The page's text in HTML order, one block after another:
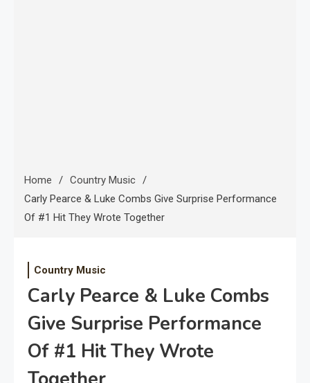
Home
Country Music
Carly Pearce & Luke Combs Give Surprise Performance
Of #1 Hit They Wrote Together
Country Music
Carly Pearce & Luke Combs
Give Surprise Performance
Of #1 Hit They Wrote